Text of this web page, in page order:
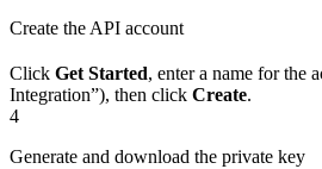
Create the API account
Click Get Started, enter a name for the
Integration”), then click Create.
4
Generate and download the private key